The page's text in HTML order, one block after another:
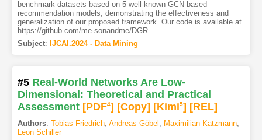
benchmark datasets based on 5 well-known GCN-based
recommendation models, demonstrating the effectiveness and
generalization of our proposed framework. Our code is available at
https://github.com/me-sonandme/DGR.
Subject: IJCAI.2024 - Data Mining
#5 Real-World Networks Are Low-
Dimensional: Theoretical and Practical
Assessment [PDF4] [Copy] [Kimi5] [REL]
Authors: Tobias Friedrich, Andreas Göbel , Maximilian Katzmann,
Leon Schiller